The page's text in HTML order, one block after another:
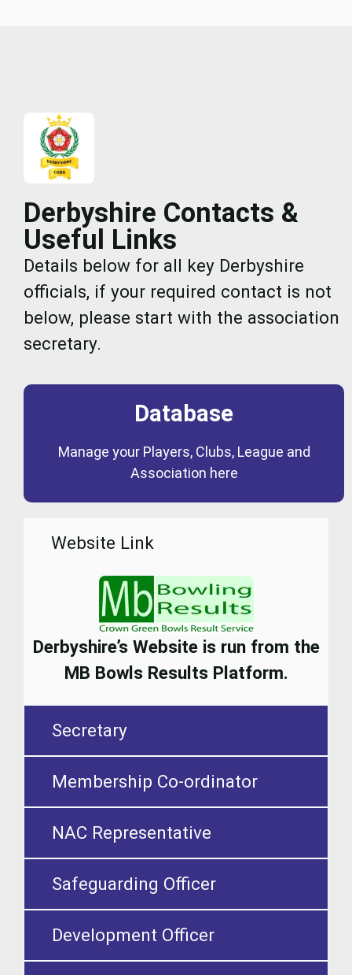
Derbyshire Contacts &
Useful Links
Details below for all key Derbyshire
officials, if your required contact is not
below, please start with the association
secretary.
Database
Manage your Players, Clubs, League and
Association here
Database
Coming Soon
Website Link
Secretary
Membership Co-ordinator
NAC Representative
Safeguarding Officer
Development Officer
Derbyshire’s Website is run from the
MB Bowls Results Platform.